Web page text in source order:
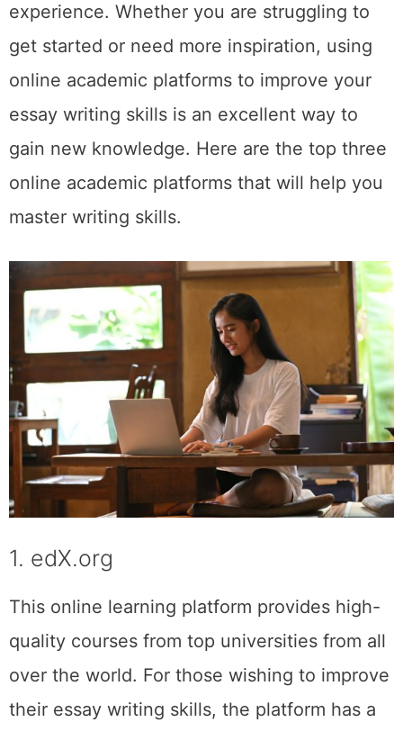
experience. Whether you are struggling to
get started or need more inspiration, using
online academic platforms to improve your
essay writing skills is an excellent way to
gain new knowledge. Here are the top three
online academic platforms that will help you
master writing skills.
1. edX.org
This online learning platform provides high-
quality courses from top universities from all
over the world. For those wishing to improve
their essay writing skills, the platform has a